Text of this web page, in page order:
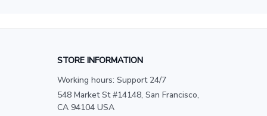
STORE INFORMATION
Working hours: Support 24/7
548 Market St #14148, San Francisco,
CA 94104 USA